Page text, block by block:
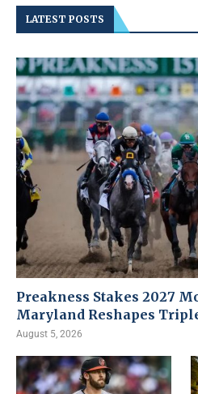
LATEST POSTS
Preakness Stakes 2027
Maryland Reshapes
August 5, 2026